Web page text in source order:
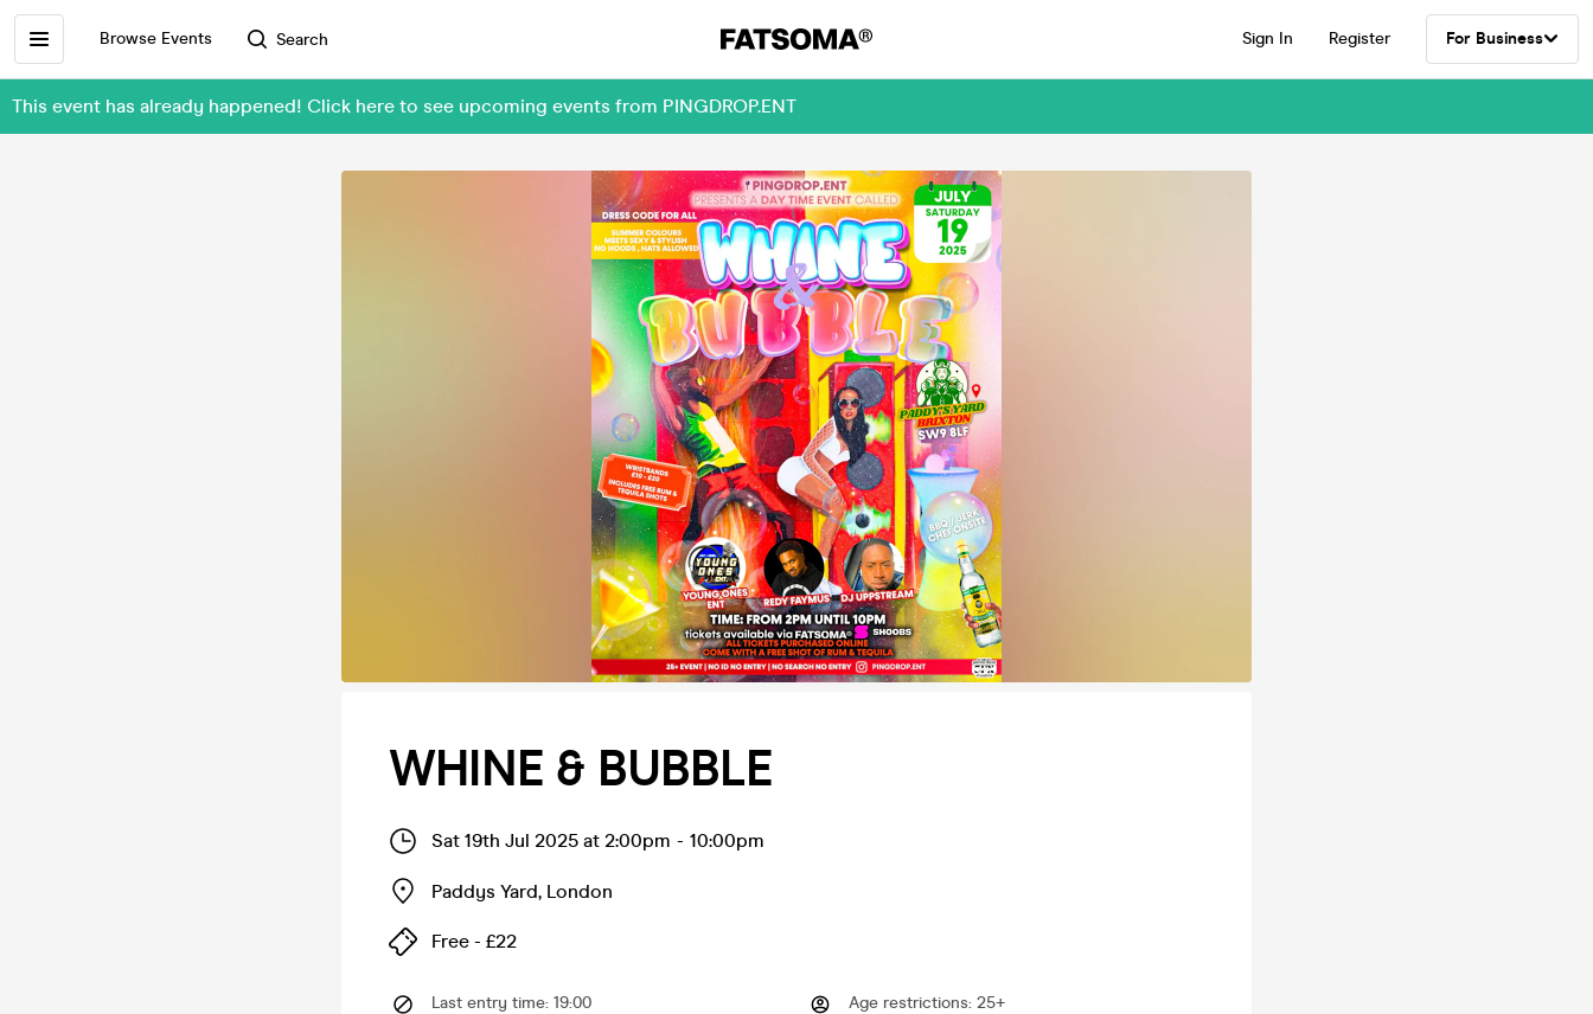
Browse Events Search Sign In Register For Business
This event has already happened! Click here to see upcoming events from PINGDROP.ENT
WHINE & BUBBLE
Sat 19th Jul 2025 at 2:00pm - 10:00pm
Paddys Yard, London
Free - £22
Last entry time: 19:00 Age restrictions: 25+